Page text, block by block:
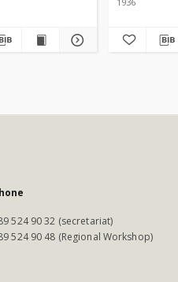
524 90 32 (secretariat)
524 90 48 (Regional Workshop)